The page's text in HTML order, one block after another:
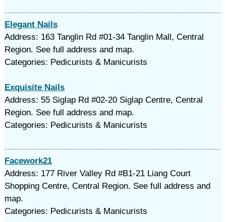
Elegant Nails
Address: 163 Tanglin Rd #01-34 Tanglin Mall, Central
Region. See full address and map.
Categories: Pedicurists & Manicurists
Exquisite Nails
Address: 55 Siglap Rd #02-20 Siglap Centre, Central
Region. See full address and map.
Categories: Pedicurists & Manicurists
Facework21
Address: 177 River Valley Rd #B1-21 Liang Court
Shopping Centre, Central Region. See full address and
map.
Categories: Pedicurists & Manicurists